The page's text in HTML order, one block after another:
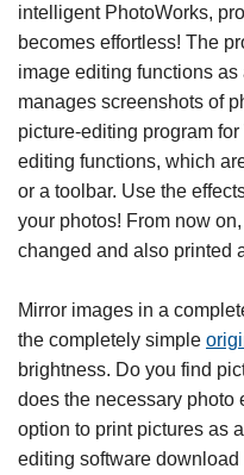
intelligent PhotoWorks,
becomes effortless! The
image editing functions
manages screenshots of
picture-editing program
editing functions, which
or a toolbar. Use the
your photos! From now
changed and also printed
Mirror images in a
the completely simple
brightness. Do you find
does the necessary photo
option to print pictures as
editing software